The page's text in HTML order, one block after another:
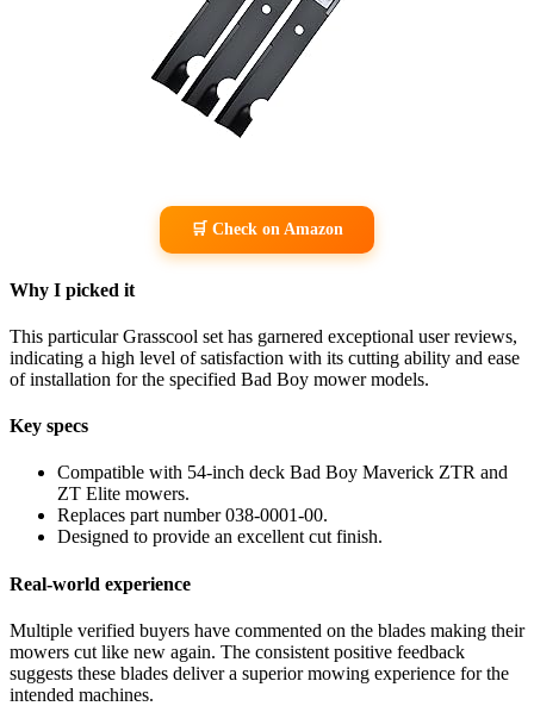
🛒 Check on Amazon
Why I picked it
This particular Grasscool set has garnered exceptional user reviews,
indicating a high level of satisfaction with its cutting ability and ease
of installation for the specified Bad Boy mower models.
Key specs
Compatible with 54-inch deck Bad Boy Maverick ZTR and
ZT Elite mowers.
Replaces part number 038-0001-00.
Designed to provide an excellent cut finish.
Real-world experience
Multiple verified buyers have commented on the blades making their
mowers cut like new again. The consistent positive feedback
suggests these blades deliver a superior mowing experience for the
intended machines.